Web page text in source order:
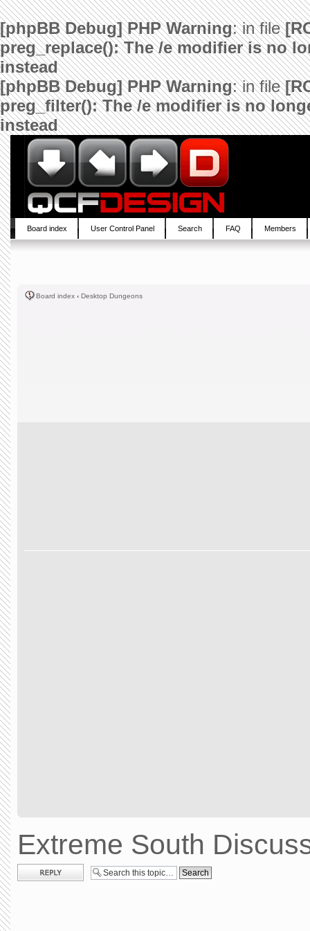
[phpBB Debug] PHP Warning: in file
preg_replace(): The /e modifier is no
instead
[phpBB Debug] PHP Warning: in file
preg_filter(): The /e modifier is no
instead
Board index User Control Panel Search FAQ Members
Board index ‹ Desktop Dungeons
Extreme South
Post a reply